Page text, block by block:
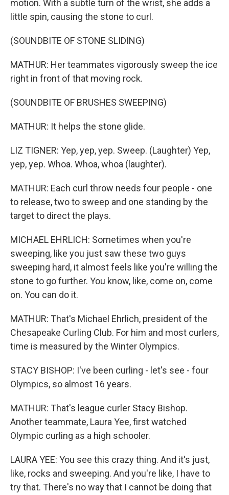
motion. With a subtle turn of the wrist, she adds a
little spin, causing the stone to curl.
(SOUNDBITE OF STONE SLIDING)
MATHUR: Her teammates vigorously sweep the ice
right in front of that moving rock.
(SOUNDBITE OF BRUSHES SWEEPING)
MATHUR: It helps the stone glide.
LIZ TIGNER: Yep, yep, yep. Sweep. (Laughter) Yep,
yep, yep. Whoa. Whoa, whoa (laughter).
MATHUR: Each curl throw needs four people - one
to release, two to sweep and one standing by the
target to direct the plays.
MICHAEL EHRLICH: Sometimes when you're
sweeping, like you just saw these two guys
sweeping hard, it almost feels like you're willing the
stone to go further. You know, like, come on, come
on. You can do it.
MATHUR: That's Michael Ehrlich, president of the
Chesapeake Curling Club. For him and most curlers,
time is measured by the Winter Olympics.
STACY BISHOP: I've been curling - let's see - four
Olympics, so almost 16 years.
MATHUR: That's league curler Stacy Bishop.
Another teammate, Laura Yee, first watched
Olympic curling as a high schooler.
LAURA YEE: You see this crazy thing. And it's just,
like, rocks and sweeping. And you're like, I have to
try that. There's no way that I cannot be doing that